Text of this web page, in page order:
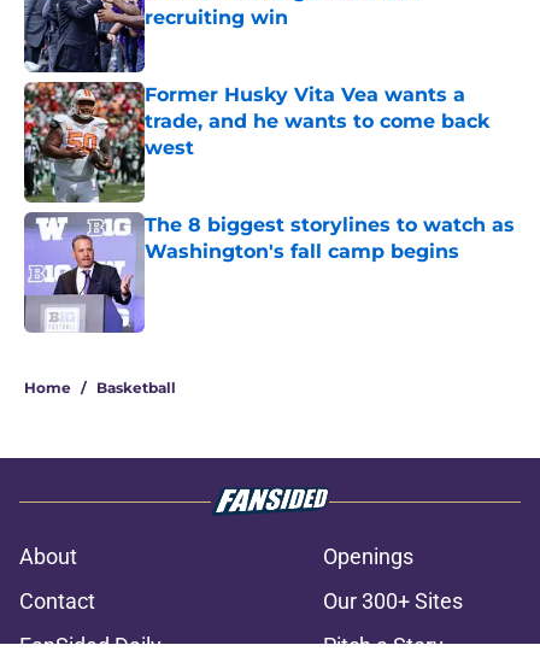
recruiting win
Published by on Invalid Date
Former Husky Vita Vea wants a
trade, and he wants to come back
west
Published by on Invalid Date
The 8 biggest storylines to watch as
Washington's fall camp begins
Home / Basketball
About
Openings
Contact
Our 300+ Sites
FanSided Daily
Pitch a Story